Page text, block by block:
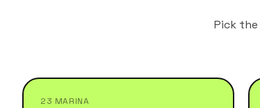
Pick
23 MARINA